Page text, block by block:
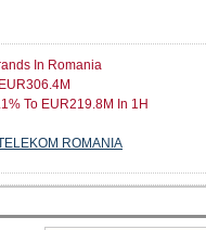
In Romania
To EUR219.8M In 1H
ROMANIA